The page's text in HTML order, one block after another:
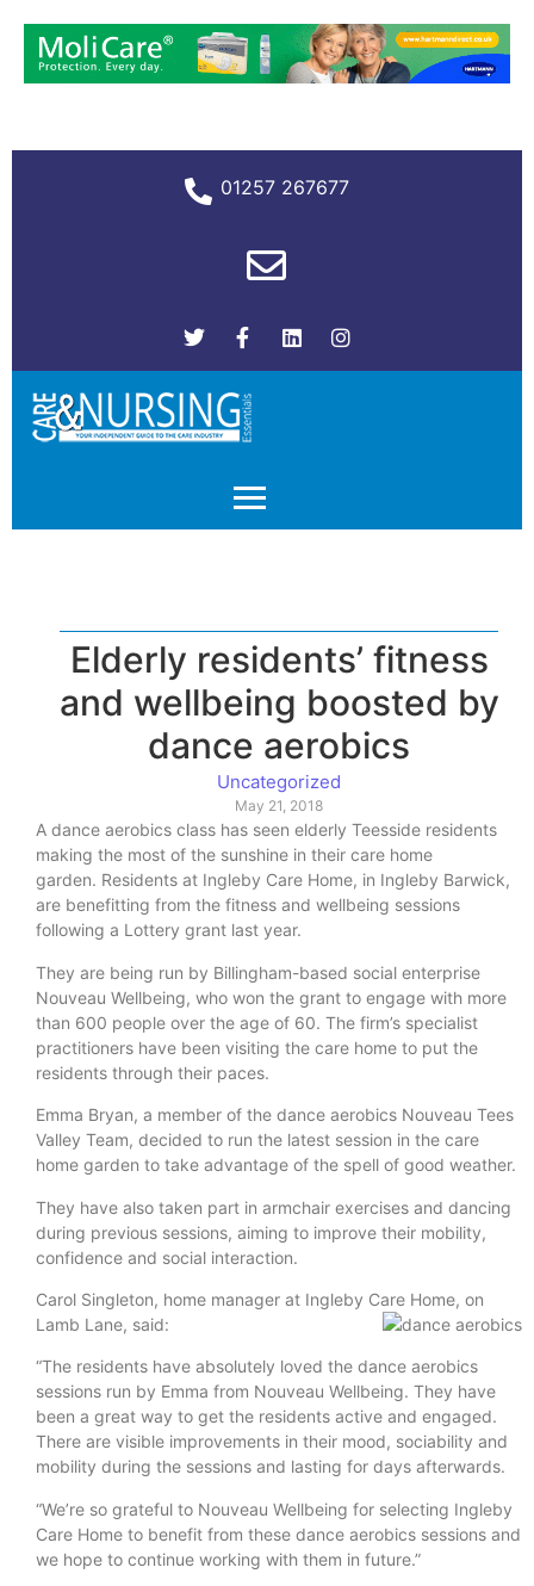
01257 267677
Elderly residents’ fitness
and wellbeing boosted by
dance aerobics
Uncategorized
May 21, 2018
A dance aerobics class has seen elderly Teesside residents
making the most of the sunshine in their care home
garden. Residents at Ingleby Care Home, in Ingleby Barwick,
are benefitting from the fitness and wellbeing sessions
following a Lottery grant last year.
They are being run by Billingham-based social enterprise
Nouveau Wellbeing, who won the grant to engage with more
than 600 people over the age of 60. The firm’s specialist
practitioners have been visiting the care home to put the
residents through their paces.
Emma Bryan, a member of the dance aerobics Nouveau Tees
Valley Team, decided to run the latest session in the care
home garden to take advantage of the spell of good weather.
They have also taken part in armchair exercises and dancing
during previous sessions, aiming to improve their mobility,
confidence and social interaction.
Carol Singleton, home manager at Ingleby Care Home, on
Lamb Lane, said:
“The residents have absolutely loved the dance aerobics
sessions run by Emma from Nouveau Wellbeing. They have
been a great way to get the residents active and engaged.
There are visible improvements in their mood, sociability and
mobility during the sessions and lasting for days afterwards.
“We’re so grateful to Nouveau Wellbeing for selecting Ingleby
Care Home to benefit from these dance aerobics sessions and
we hope to continue working with them in future.”